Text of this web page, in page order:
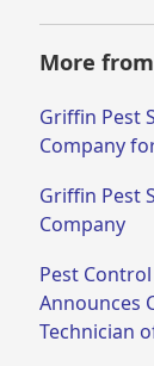
More
Griffin Pest
Company
Griffin Pest
Company
Pest
Announces
Technician